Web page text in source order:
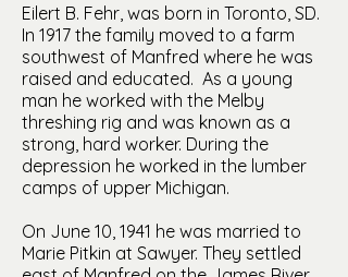
Eilert B. Fehr, was born in Toronto, SD.
In 1917 the family moved to a farm
southwest of Manfred where he was
raised and educated. As a young
man he worked with the Melby
threshing rig and was known as a
strong, hard worker. During the
depression he worked in the lumber
camps of upper Michigan.
On June 10, 1941 he was married to
Marie Pitkin at Sawyer. They settled